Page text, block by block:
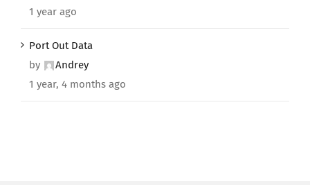
1 year ago
Port Out Data
by
Andrey
1 year, 4 months ago